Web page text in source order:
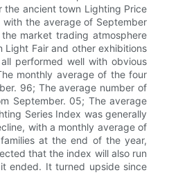
the ancient town Lighting Price
the average of September
market trading atmosphere
Light Fair and other exhibitions
performed well with obvious
monthly average of the four
96; The average number of
September. 05; The average
Series Index was generally
with a monthly average of
at the end of the year,
that the index will also run
ended. It turned upside since